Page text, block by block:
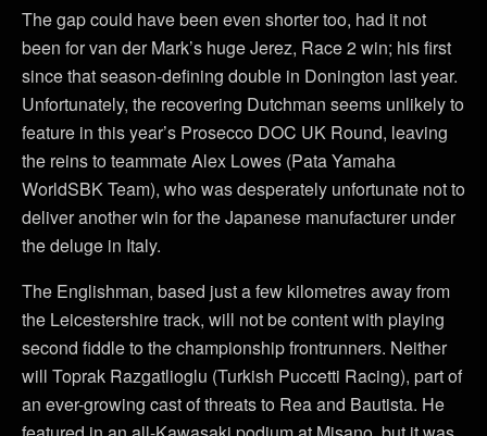
The gap could have been even shorter too, had it not
been for van der Mark’s huge Jerez, Race 2 win; his first
since that season-defining double in Donington last year.
Unfortunately, the recovering Dutchman seems unlikely to
feature in this year’s Prosecco DOC UK Round, leaving
the reins to teammate Alex Lowes (Pata Yamaha
WorldSBK Team), who was desperately unfortunate not to
deliver another win for the Japanese manufacturer under
the deluge in Italy.
The Englishman, based just a few kilometres away from
the Leicestershire track, will not be content with playing
second fiddle to the championship frontrunners. Neither
will Toprak Razgatlioglu (Turkish Puccetti Racing), part of
an ever-growing cast of threats to Rea and Bautista. He